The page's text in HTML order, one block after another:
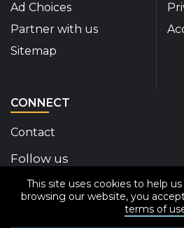
This site uses cookies to help
browsing our website, you
terms of
Ad Choices
Partner with us
Sitemap
CONNECT
Contact
Follow us
Disability Insider Facebook
Disability Insider X
Disability Insider
Disability